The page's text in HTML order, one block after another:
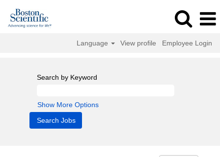
Language View profile Employee Login
Search by Keyword
Show More Options